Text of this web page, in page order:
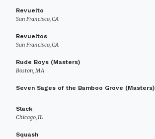
Revuelto
San Francisco, CA
Revueltos
San Francisco, CA
Rude Boys (Masters)
Boston, MA
Seven Sages of the Bamboo Grove (Masters)
Slack
Chicago, IL
Squash